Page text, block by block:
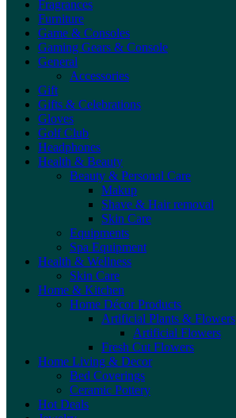
Fragrances
Furniture
Game & Consoles
Gaming Gears & Console
General
Accessories
Gift
Gifts & Celebrations
Gloves
Golf Club
Headphones
Health & Beauty
Beauty & Personal Care
Makup
Shave & Hair removal
Skin Care
Equipments
Spa Equipment
Health & Wellness
Skin Care
Home & Kitchen
Home Décor Products
Artificial Plants & Flowers
Artificial Flowers
Fresh Cut Flowers
Home Living & Decor
Bed Coverings
Ceramic Pottery
Hot Deals